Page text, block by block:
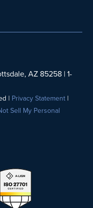
AZ 85258 | 1-
| Privacy Statement |
Sell My Personal